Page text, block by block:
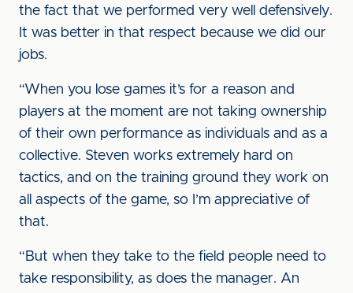
the fact that we performed very well defensively.
It was better in that respect because we did our
jobs.
“When you lose games it’s for a reason and
players at the moment are not taking ownership
of their own performance as individuals and as a
collective. Steven works extremely hard on
tactics, and on the training ground they work on
all aspects of the game, so I’m appreciative of
that.
“But when they take to the field people need to
take responsibility, as does the manager. An